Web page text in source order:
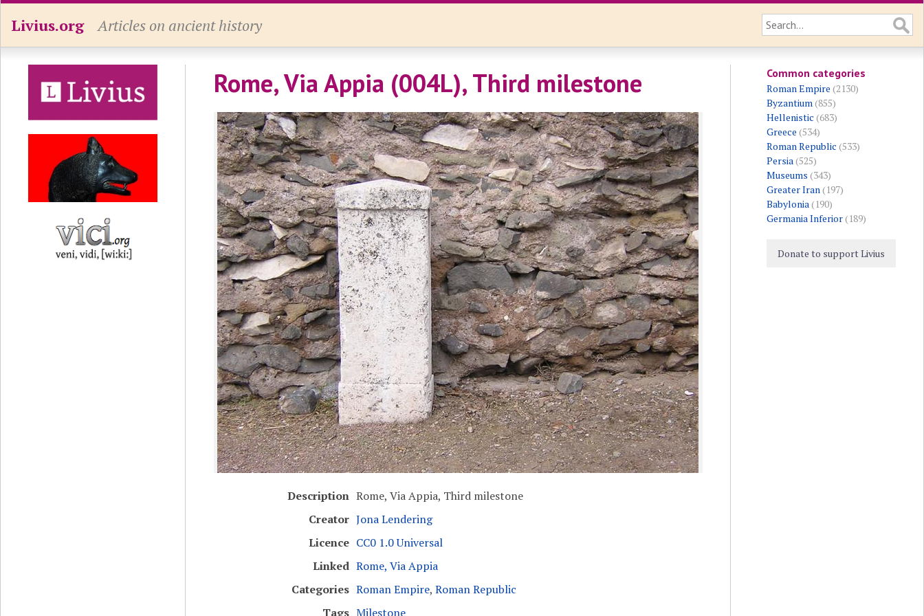
Livius.org Articles on ancient history
Rome, Via Appia (004L), Third milestone
Description Rome, Via Appia, Third milestone
Creator Jona Lendering
Licence CC0 1.0 Universal
Linked Rome, Via Appia
Categories Roman Empire, Roman Republic
Tags Milestone
Common categories
Roman Empire (2130)
Byzantium(855)
Hellenistic (683)
Greece (534)
Roman Republic (533)
Persia(525)
Museums (343)
Greater Iran(197)
Babylonia(190)
Germania Inferior(189)
Donate to support Livius